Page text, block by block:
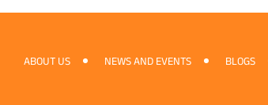
ABOUT US NEWS AND EVENTS BLOGS